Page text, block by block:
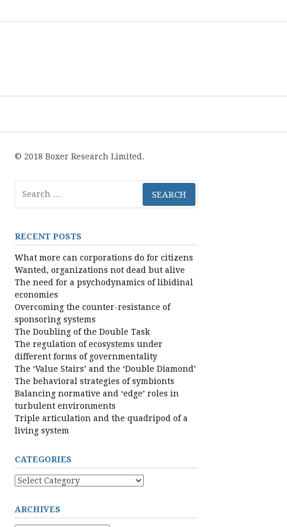
Research
Publications
PolicyProjective
Processes
© 2018 Boxer Research Limited.
for:
RECENT POSTS
What more can corporations do for citizens
Wanted, organizations not dead but alive
The need for a psychodynamics of libidinal
economies
Overcoming the counter-resistance of
sponsoring systems
The Doubling of the Double Task
The regulation of ecosystems under
different forms of governmentality
The ‘Value Stairs’ and the ‘Double Diamond’
The behavioral strategies of symbionts
Balancing normative and ‘edge’ roles in
turbulent environments
Triple articulation and the quadripod of a
living system
CATEGORIES
Categories
ARCHIVES